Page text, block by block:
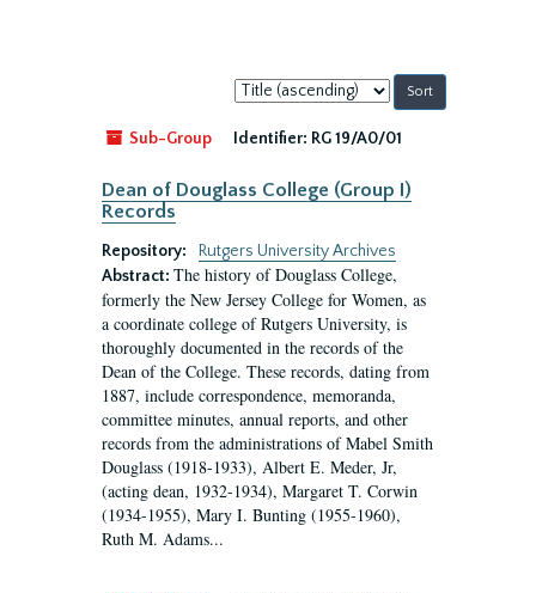
Sort
by:
Sub-Group
Identifier: RG 19/A0/01
Dean of Douglass College (Group I)
Records
Repository:
Rutgers University Archives
Abstract: The history of Douglass College,
formerly the New Jersey College for Women, as
a coordinate college of Rutgers University, is
thoroughly documented in the records of the
Dean of the College. These records, dating from
1887, include correspondence, memoranda,
committee minutes, annual reports, and other
records from the administrations of Mabel Smith
Douglass (1918-1933), Albert E. Meder, Jr,
(acting dean, 1932-1934), Margaret T. Corwin
(1934-1955), Mary I. Bunting (1955-1960),
Ruth M. Adams...